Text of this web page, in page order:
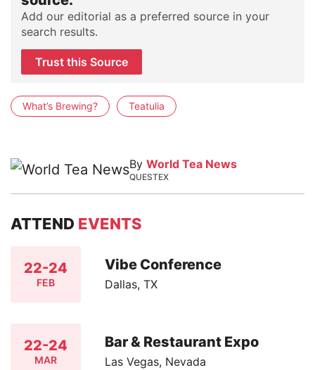
Add our editorial as a preferred source in your
search results.
Trust this Source
What’s Brewing? Teatulia
By World Tea News
QUESTEX
ATTEND EVENTS
22-24
FEB
Vibe Conference
Dallas, TX
22-24
MAR
Bar & Restaurant Expo
Las Vegas, Nevada